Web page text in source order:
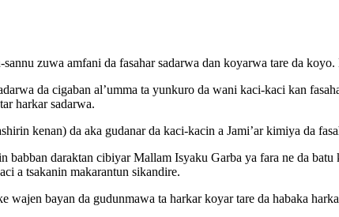
zuwa amfani da fasahar sadarwa dan koyarwa tare da
da cigaban al’umma ta yunkuro da wani kaci-kaci kan
harkar sadarwa.
kenan) da aka gudanar da kaci-kacin a Jami’ar kimiya da
daraktan cibiyar Mallam Isyaku Garba ya fara ne da
a tsakanin makarantun sikandire.
bayan da gudunmawa ta harkar koyar tare da habaka